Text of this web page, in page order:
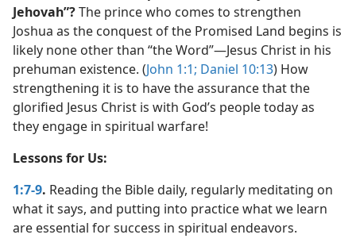
Jehovah”?The prince who comes to strengthen
Joshua as the conquest of the Promised Land begins is
likely none other than “the Word”​—Jesus Christ in his
prehuman existence. (John 1:1; Daniel 10:13) How
strengthening it is to have the assurance that the
glorified Jesus Christ is with God’s people today as
they engage in spiritual warfare!
Lessons for Us:
1:7-9. Reading the Bible daily, regularly meditating on
what it says, and putting into practice what we learn
are essential for success in spiritual endeavors.